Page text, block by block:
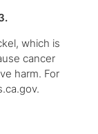
which is
cancer
harm. For